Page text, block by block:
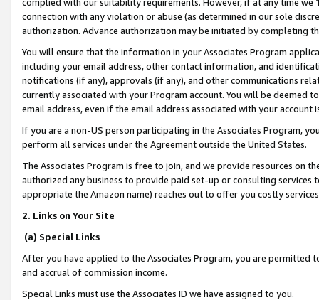
connection with any violation or abuse (as determined in our sole
authorization. Advance authorization may be initiated by completing
You will ensure that the information in your Associates Program
including your email address, other contact information, and
notifications (if any), approvals (if any), and other communications
currently associated with your Program account. You will be deemed
email address, even if the email address associated with your account
If you are a non-US person participating in the Associates Program,
perform all services under the Agreement outside the United States.
The Associates Program is free to join, and we provide resources on
authorized any business to provide paid set-up or consulting
appropriate the Amazon name) reaches out to offer you costly
2. Links on Your Site
(a) Special Links
After you have applied to the Associates Program, you are permitted
and accrual of commission income.
Special Links must use the Associates ID we have assigned to you.